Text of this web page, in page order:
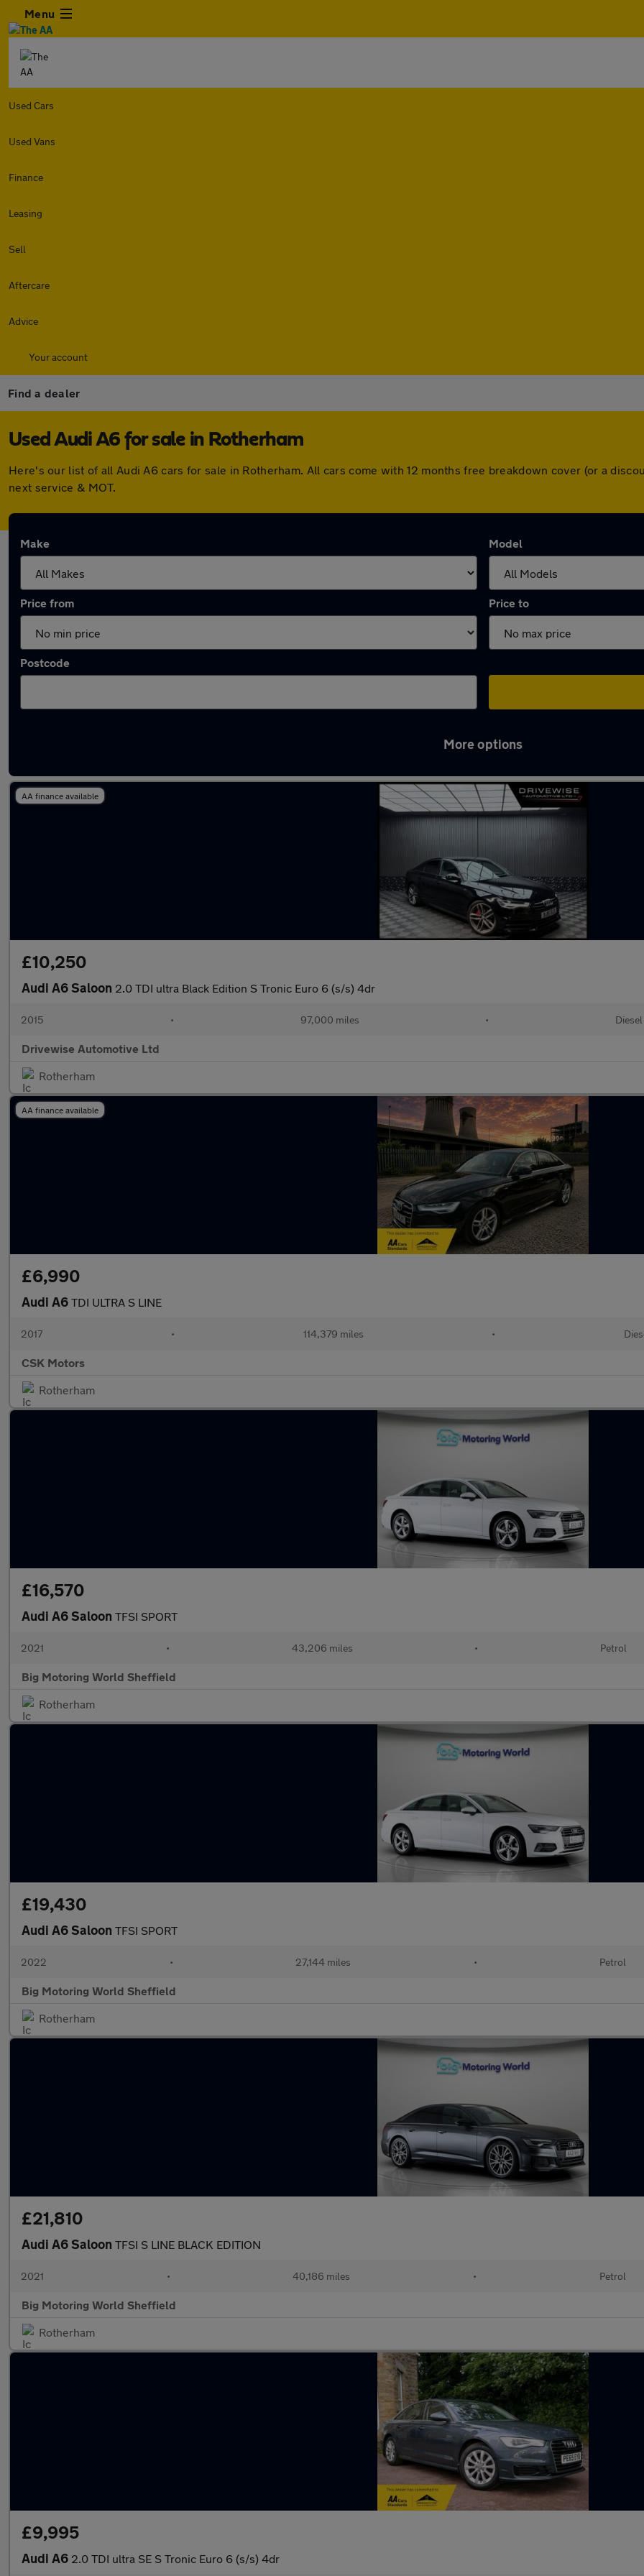
Menu
Used Cars
Used Vans
Finance
Leasing
Sell
Aftercare
Advice
Your account
Find a dealer
Used Audi A6 for sale in Rotherham
Here's our list of all Audi A6 cars for sale in Rotherham. All cars come with 12 months free breakdown cover (or a
next service & MOT.
Make Model
Price from Price to
Postcode
More options
AA finance available
£10,250
Audi A6 Saloon 2.0 TDI ultra Black Edition S Tronic Euro 6 (s/s) 4dr
2015 • 97,000 miles • Diesel
Drivewise Automotive Ltd
Rotherham
AA finance available
£6,990
Audi A6 TDI ULTRA S LINE
2017 • 114,379 miles •
CSK Motors
Rotherham
£16,570
Audi A6 Saloon TFSI SPORT
2021 • 43,206 miles • Petrol
Big Motoring World Sheffield
Rotherham
£19,430
Audi A6 Saloon TFSI SPORT
2022 • 27,144 miles • Petrol
Big Motoring World Sheffield
Rotherham
£21,810
Audi A6 Saloon TFSI S LINE BLACK EDITION
2021 • 40,186 miles • Petrol
Big Motoring World Sheffield
Rotherham
£9,995
Audi A6 2.0 TDI ultra SE S Tronic Euro 6 (s/s) 4dr